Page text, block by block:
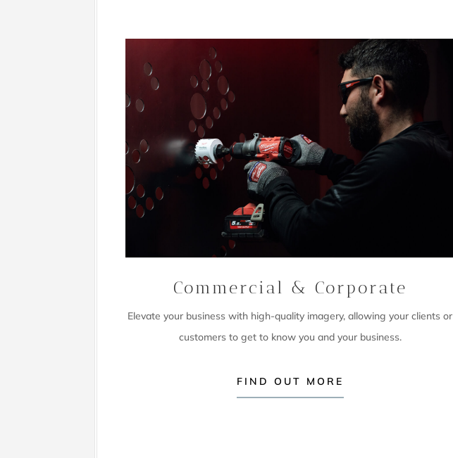
Commercial & Corporate
Elevate your business with high-quality imagery,allowing your clients or
customers to get to know you and your business.
FIND OUT MORE